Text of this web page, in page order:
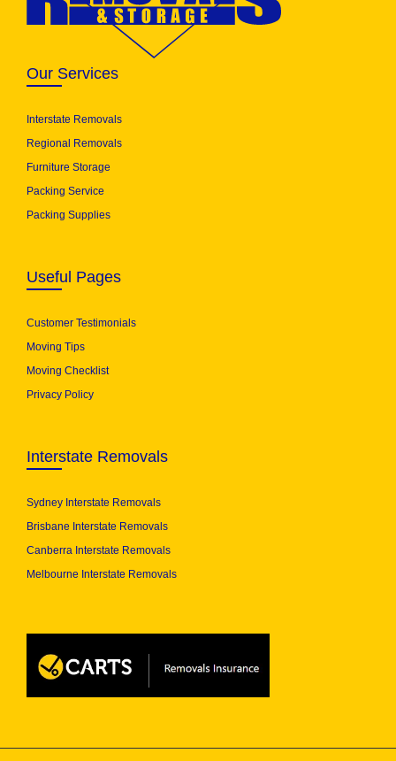
Our Services
Interstate Removals
Regional Removals
Furniture Storage
Packing Service
Packing Supplies
Useful Pages
Customer Testimonials
Moving Tips
Moving Checklist
Privacy Policy
Interstate Removals
Sydney Interstate Removals
Brisbane Interstate Removals
Canberra Interstate Removals
Melbourne Interstate Removals